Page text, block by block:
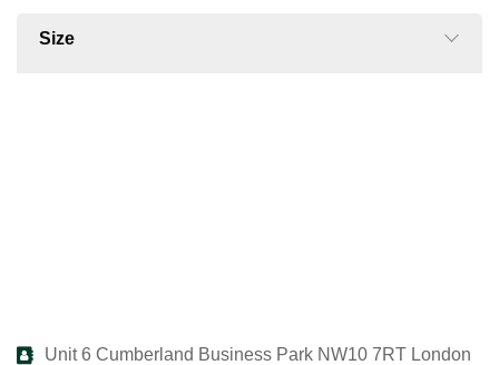
Size
Unit 6 Cumberland Business Park NW10 7RT London